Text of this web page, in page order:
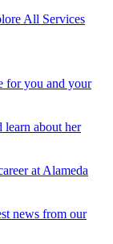
All Services
for you and your
learn about her
at Alameda
news from our